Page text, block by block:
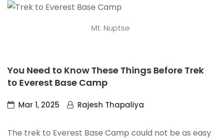
Mt. Nuptse
You Need to Know These Things Before Trek
to Everest Base Camp
Mar 1, 2025 Rajesh Thapaliya
The trek to Everest Base Camp could not be as easy